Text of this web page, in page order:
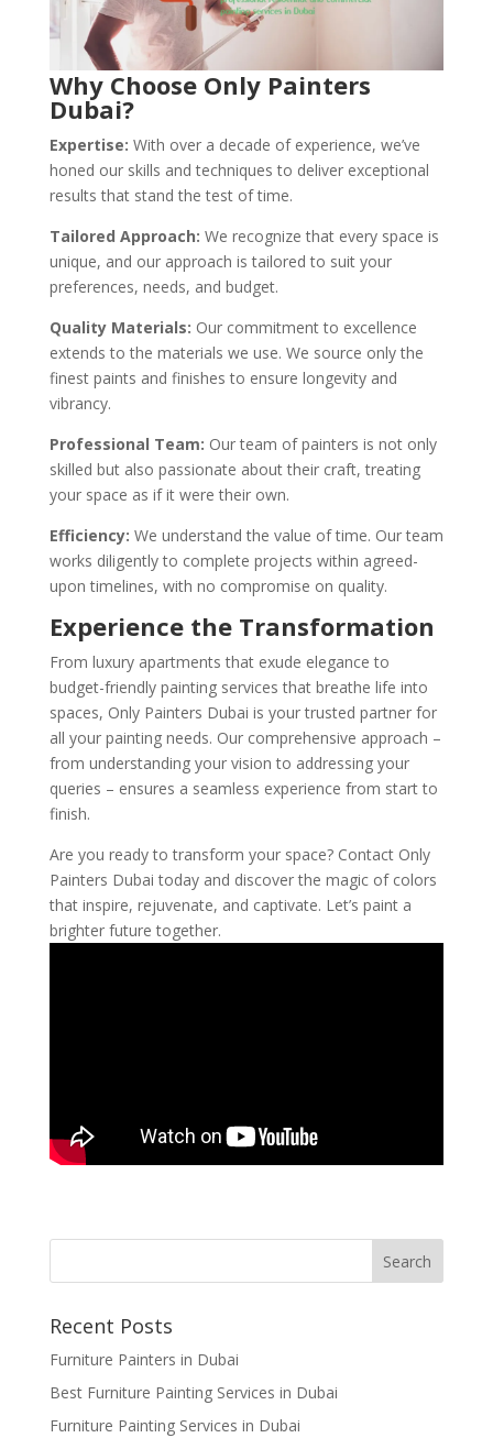
Why Choose Only Painters
Dubai?
Expertise: With over a decade of experience, we’ve
honed our skills and techniques to deliver exceptional
results that stand the test of time.
Tailored Approach: We recognize that every space is
unique, and our approach is tailored to suit your
preferences, needs, and budget.
Quality Materials: Our commitment to excellence
extends to the materials we use. We source only the
finest paints and finishes to ensure longevity and
vibrancy.
Professional Team: Our team of painters is not only
skilled but also passionate about their craft, treating
your space as if it were their own.
Efficiency: We understand the value of time. Our team
works diligently to complete projects within agreed-
upon timelines, with no compromise on quality.
Experience the Transformation
From luxury apartments that exude elegance to
budget-friendly painting services that breathe life into
spaces, Only Painters Dubai is your trusted partner for
all your painting needs. Our comprehensive approach –
from understanding your vision to addressing your
queries – ensures a seamless experience from start to
finish.
Are you ready to transform your space? Contact Only
Painters Dubai today and discover the magic of colors
that inspire, rejuvenate, and captivate. Let’s paint a
brighter future together.
Recent Posts
Furniture Painters in Dubai
Best Furniture Painting Services in Dubai
Furniture Painting Services in Dubai